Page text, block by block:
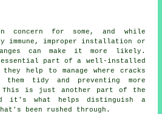
concern for some, and while
improper installation or
can make it more likely.
part of a well-installed
help to manage where cracks
them tidy and preventing more
This is just another part of the
it's what helps distinguish a
been rushed through.